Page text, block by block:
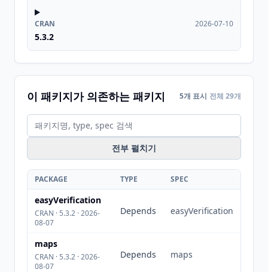
CRAN
5.3.2
2026-07-10
이 패키지가 의존하는 패키지 5개 표시 전체 29개
전부 펼치기
PACKAGE TYPE SPEC
easyVerification
CRAN · 5.3.2 · 2026-
08-07
Depends easyVerification
maps
CRAN · 5.3.2 · 2026-
08-07
Depends maps